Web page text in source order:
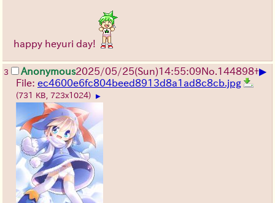
happy heyuri day!
3 Anonymous2025/05/25(Sun)14:55:09No.144898+▶
File: ec4600e6fc804beed8913d8a1ad8c8cb.jpg
(731 KB, 723x1024) ▶